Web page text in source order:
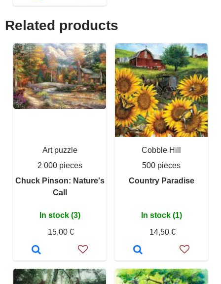
Related products
Art puzzle
2 000 pieces
Chuck Pinson: Nature's
Call
In stock (3)
15,00 €
Cobble Hill
500 pieces
Country Paradise
In stock (1)
14,50 €